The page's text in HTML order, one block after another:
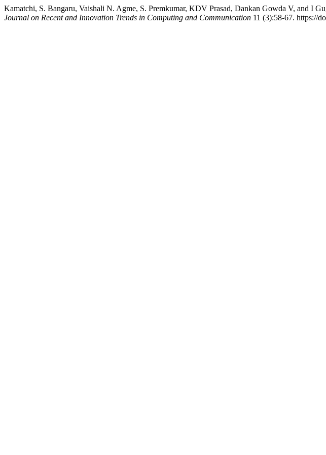
Kamatchi, S. Bangaru, Vaishali N. Agme, S. Premkumar, KDV Prasad, Dankan Gowda V, and I
Journal on Recent and Innovation Trends in Computing and Communication 11 (3):58-67. https://